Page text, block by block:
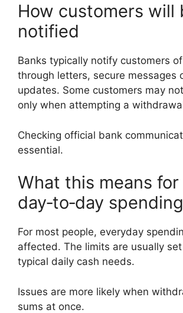
How customers will
notified
Banks typically notify customers
through letters, secure messages
updates. Some customers may
only when attempting a
Checking official bank
essential.
What this means for
day‑to‑day spending
For most people, everyday
affected. The limits are usually
typical daily cash needs.
Issues are more likely when
sums at once.